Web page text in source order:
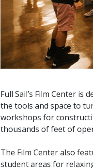
Full Sail’s Film Center
the tools and space to
workshops for
thousands of feet of
The Film Center also
student areas for